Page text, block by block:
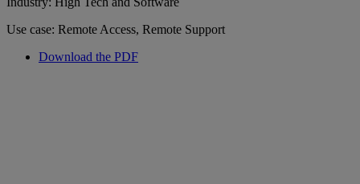
Use case: Remote Access, Remote Support
Download the PDF